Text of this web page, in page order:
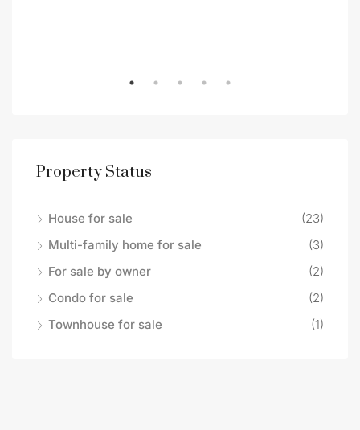
Property Status
House for sale
(23)
Multi-family home for sale
(3)
For sale by owner
(2)
Condo for sale
(2)
Townhouse for sale
(1)